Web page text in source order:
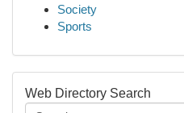
Society
Sports
Web Directory Search